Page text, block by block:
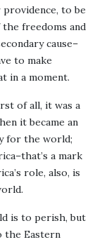
providence, to be
freedoms and
cause–
to make
in a moment.
of all, it was a
it became an
for the world;
a mark
role, also, is
is to perish, but
the Eastern